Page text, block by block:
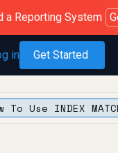
MCP Get
– Ask Your Business
– Minutes vs
– Blind to See Read
a Reporting System
in Get Started
To Use INDEX